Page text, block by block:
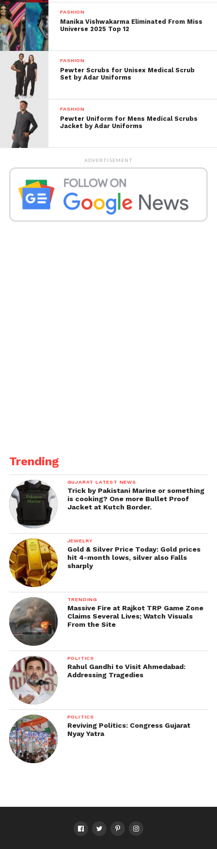
With this opportunity, Ranveer would join
vegetarian also vegan celebrities such as Anushka
Sharma, Joaquin Phoenix, Kartik Aaryan, Natalie
Portman. Also many others in promoting healthy,
humane, meat-free meals in collaboration with PETA
India or other PETA entities.
Meanwhile, Ranveer had recently caused quite a stir
and received criticism for his nude photoshoot.
Ranveer was most recently see in Netflix’s
interactive special Ranveer vs. Wild with Bear Grylls,
which received praising feedback from netizens
worldwide. Aside from Rocky Aur Rani Ki Prem
Kahani, he will next be see in Rohit Shetty’s next
directorial film Cirkus, alongside Jacqueline
Fernandes also Pooja Hegde.The film is set to be
release on Christmas Day, 2022.
FASHION
Manika Vishwakarma Eliminated From Miss
Universe 2025 Top 12
FASHION
Pewter Scrubs for Unisex Medical Scrub
Set by Adar Uniforms
FASHION
Pewter Uniform for Mens Medical Scrubs
Jacket by Adar Uniforms
ADVERTISEMENT
Trending
GUJARAT LATEST NEWS
Trick by Pakistani Marine or something
is cooking? One more Bullet Proof
Jacket at Kutch Border.
JEWELRY
Gold & Silver Price Today: Gold prices
hit 4-month lows, silver also Falls
sharply
TRENDING
Massive Fire at Rajkot TRP Game Zone
Claims Several Lives; Watch Visuals
From the Site
POLITICS
Rahul Gandhi to Visit Ahmedabad:
Addressing Tragedies
POLITICS
Reviving Politics: Congress Gujarat
Nyay Yatra